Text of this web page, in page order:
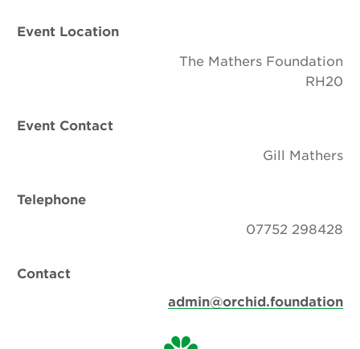
Event Location
The Mathers Foundation
RH20
Event Contact
Gill Mathers
Telephone
07752 298428
Contact
admin@orchid.foundation